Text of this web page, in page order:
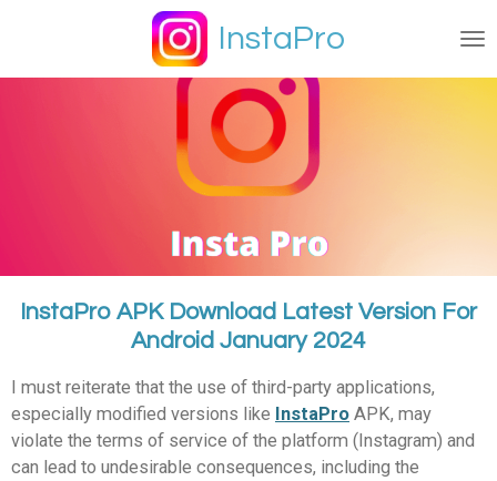
naar
InstaPro
InstaPro APK Download Latest Version For
Android January 2024
I must reiterate that the use of third-party applications,
especially modified versions like InstaPro APK, may
violate the terms of service of the platform (Instagram) and
can lead to undesirable consequences, including the